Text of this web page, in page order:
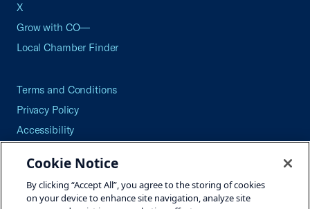
X
Grow with CO—
Local Chamber Finder
Terms and Conditions
Privacy Policy
Accessibility
Careers
Site Map
Cookie Notice
By clicking “Accept All”, you agree to the storing of cookies
on your device to enhance site navigation, analyze site